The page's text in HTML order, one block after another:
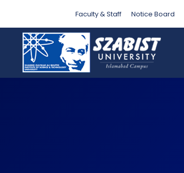
Faculty & Staff Notice Board